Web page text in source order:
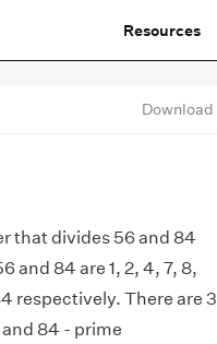
Resources
Download
that divides 56 and 84
and 84 are 1, 2, 4, 7, 8,
respectively. There are 3
84 - prime